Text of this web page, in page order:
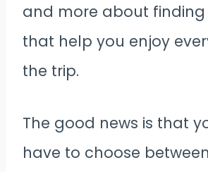
and more about finding
that help you enjoy
the trip.
The good news is that
have to choose